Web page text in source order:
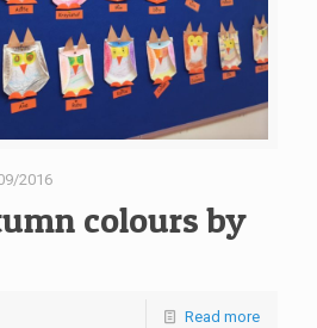
2016
colours by
Read more